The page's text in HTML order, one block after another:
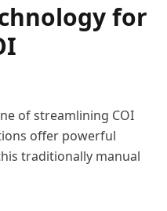
for
of streamlining COI
offer powerful
traditionally manual